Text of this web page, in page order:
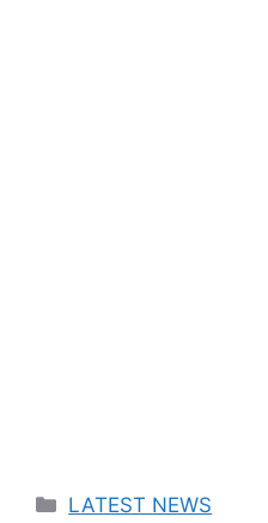
Categories
LATEST NEWS